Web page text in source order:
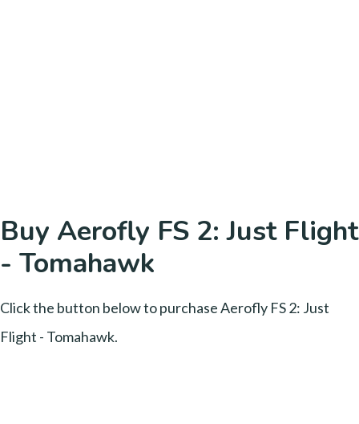
Buy Aerofly FS 2: Just Flight
- Tomahawk
Click the button below to purchase Aerofly FS 2: Just
Flight - Tomahawk.